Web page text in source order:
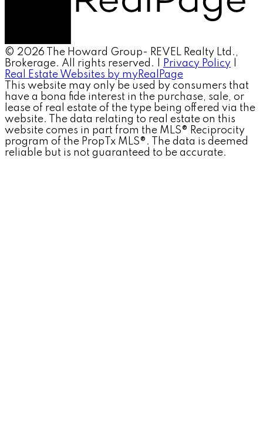
© 2026 The Howard Group- REVEL Realty Ltd.,
Brokerage. All rights reserved. |
Privacy Policy
Real Estate Websites by myRealPage
This website may only be used by consumers that
have a bona fide interest in the purchase, sale, or
lease of real estate of the type being offered via the
website. The data relating to real estate on this
website comes in part from the MLS® Reciprocity
program of the PropTx MLS®. The data is deemed
reliable but is not guaranteed to be accurate.